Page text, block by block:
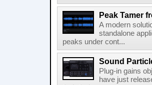
Peak Tamer
A modern
standalone
peaks under cont...
Sound
Plug-in gains
have just